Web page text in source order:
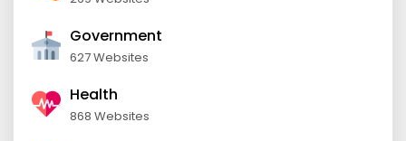
Government
627 Websites
Health
868 Websites